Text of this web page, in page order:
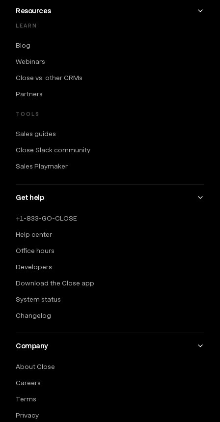
Resources
LEARN
Blog
Webinars
Close vs. other CRMs
Partners
TOOLS
Sales guides
Close Slack community
Sales Playmaker
Get help
+1-833-GO-CLOSE
Help center
Office hours
Developers
Download the Close app
System status
Changelog
Company
About Close
Careers
Terms
Privacy